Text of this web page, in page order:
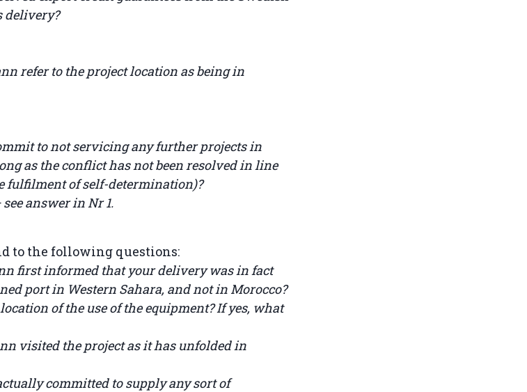
delivery?
refer to the project location as being in
to not servicing any further projects in
as the conflict has not been resolved in line
fulfilment of self-determination)?
answer in Nr 1.
to the following questions:
first informed that your delivery was in fact
port in Western Sahara, and not in Morocco?
of the use of the equipment? If yes, what
visited the project as it has unfolded in
committed to supply any sort of